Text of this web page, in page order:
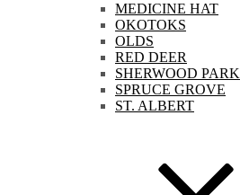
MEDICINE HAT
OKOTOKS
OLDS
RED DEER
SHERWOOD PARK
SPRUCE GROVE
ST. ALBERT